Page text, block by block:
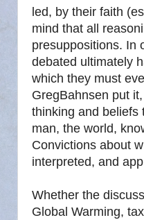
led, by their faith
mind that all
presuppositions. In
debated ultimately
which they must
GregBahnsen put
thinking and beliefs
man, the world,
Convictions about
interpreted, and
Whether the
Global Warming,